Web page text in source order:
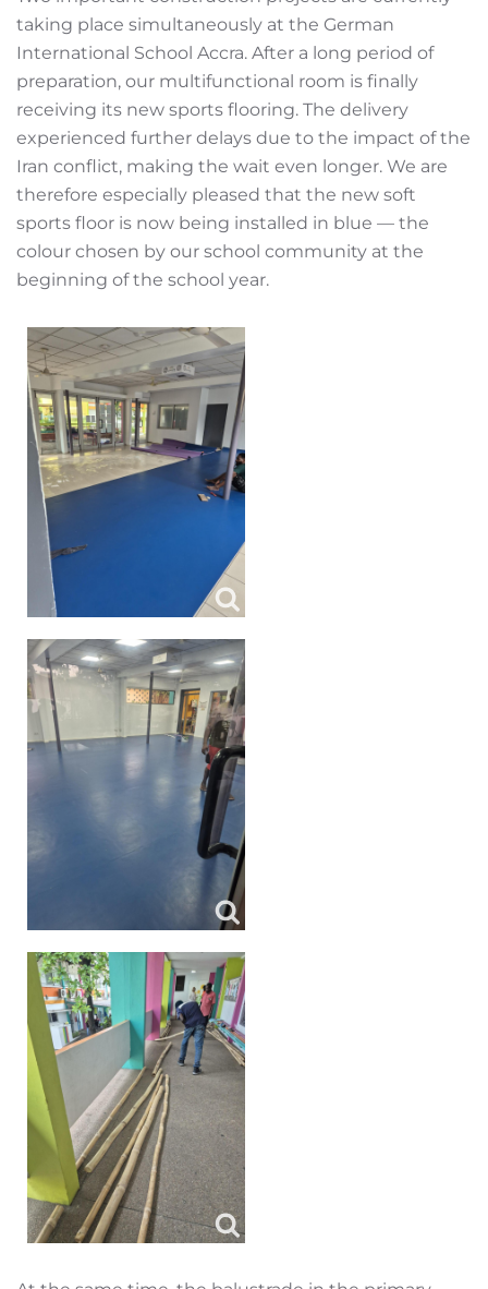
taking place simultaneously at the German
International School Accra. After a long period of
preparation, our multifunctional room is finally
receiving its new sports flooring. The delivery
experienced further delays due to the impact of the
Iran conflict, making the wait even longer. We are
therefore especially pleased that the new soft
sports floor is now being installed in blue — the
colour chosen by our school community at the
beginning of the school year.